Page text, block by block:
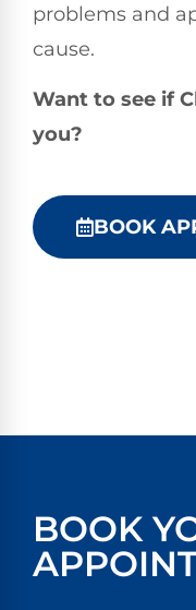
problems and
cause.
Want to see if
you?
BOOK
BOOK